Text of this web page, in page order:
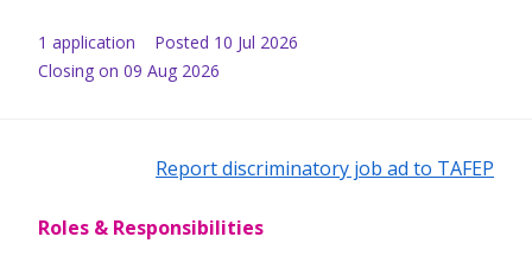
1 application Posted 10 Jul 2026
Closing on 09 Aug 2026
Report discriminatory job ad to TAFEP
Roles & Responsibilities